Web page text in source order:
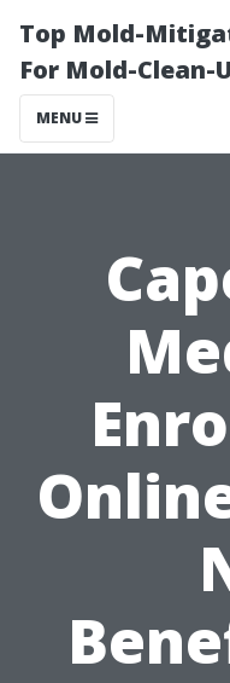
Top Mold-
For Mold-Clean-
MENU